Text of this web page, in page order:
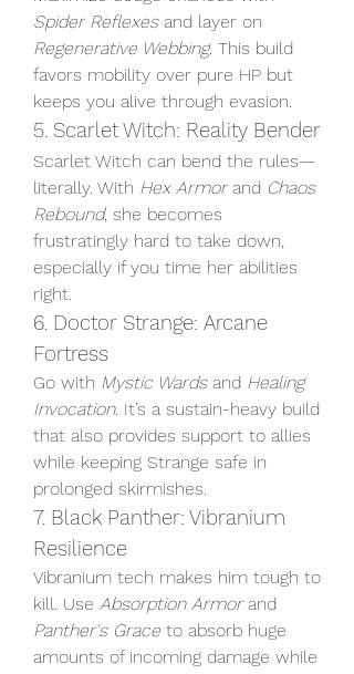
Spider Reflexes
Regenerative Webbing. This build
favors mobility over pure HP but
keeps you alive through evasion.
5. Scarlet Witch: Reality Bender
Scarlet Witch can bend the rules—
literally. With Hex Armor and Chaos
Rebound, she becomes
frustratingly hard to take down,
especially if you time her abilities
right.
6. Doctor Strange: Arcane
Fortress
Go with Mystic Wards and Healing
Invocation. It’s a sustain-heavy build
that also provides support to allies
while keeping Strange safe in
prolonged skirmishes.
7. Black Panther: Vibranium
Resilience
Vibranium tech makes him tough to
kill. Use Absorption Armor
Panther's Grace to absorb huge
amounts of incoming damage while